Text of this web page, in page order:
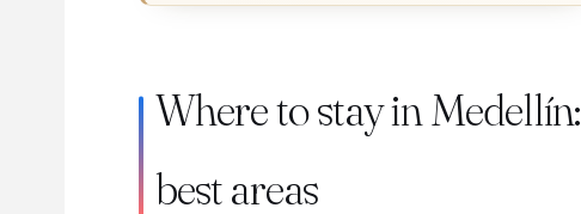
Where to stay in Medellín:
best areas